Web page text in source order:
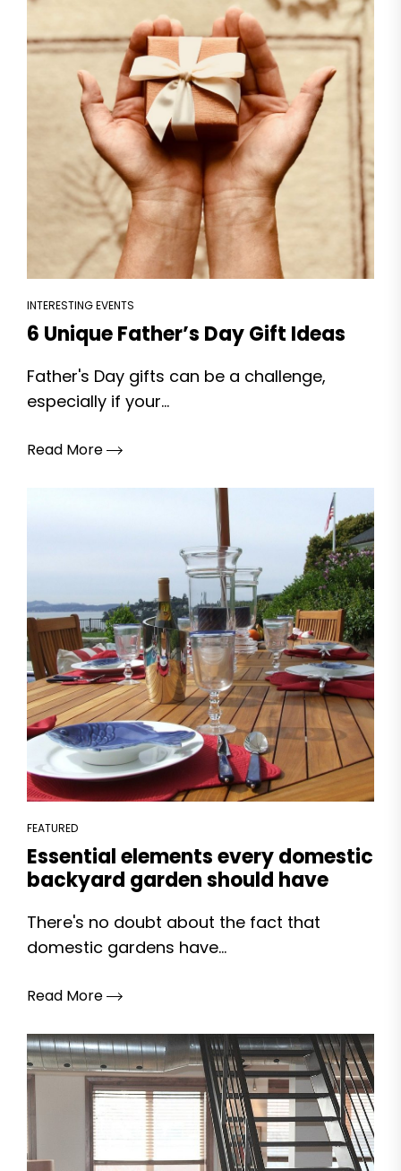
INTERESTING EVENTS
6 Unique Father’s Day Gift Ideas
Father's Day gifts can be a challenge,
especially if your...
Read More
FEATURED
Essential elements every domestic
backyard garden should have
There's no doubt about the fact that
domestic gardens have...
Read More